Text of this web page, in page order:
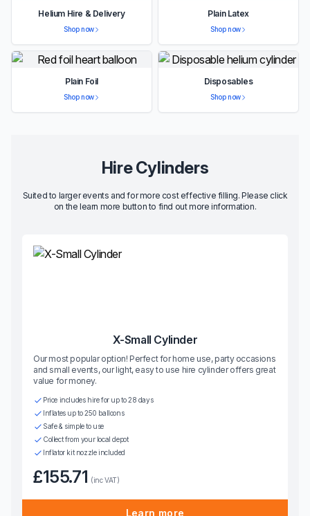
Helium Hire & Delivery
Shop now
Plain Latex
Shop now
Plain Foil
Shop now
Disposables
Shop now
Hire Cylinders
Suited to larger events and for more cost effective filling. Please click
on the learn more button to find out more information.
X-Small Cylinder
Our most popular option! Perfect for home use, party occasions
and small events, our light, easy to use hire cylinder offers great
value for money.
Price includes hire for up to 28 days
Inflates up to 250 balloons
Safe & simple to use
Collect from your local depot
Inflator kit nozzle included
£155.71 (inc VAT)
Learn more